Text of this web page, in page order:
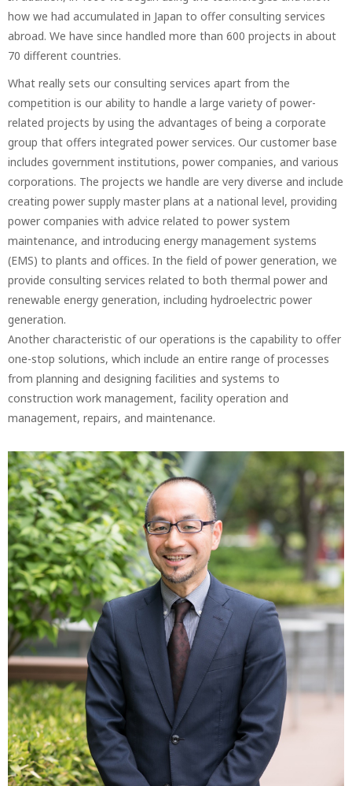
how we had accumulated in Japan to offer consulting services
abroad. We have since handled more than 600 projects in about
70 different countries.
What really sets our consulting services apart from the
competition is our ability to handle a large variety of power-
related projects by using the advantages of being a corporate
group that offers integrated power services. Our customer base
includes government institutions, power companies, and various
corporations. The projects we handle are very diverse and include
creating power supply master plans at a national level, providing
power companies with advice related to power system
maintenance, and introducing energy management systems
(EMS) to plants and offices. In the field of power generation, we
provide consulting services related to both thermal power and
renewable energy generation, including hydroelectric power
generation.
Another characteristic of our operations is the capability to offer
one-stop solutions, which include an entire range of processes
from planning and designing facilities and systems to
construction work management, facility operation and
management, repairs, and maintenance.